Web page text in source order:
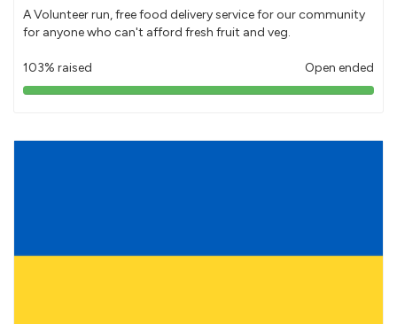
A Volunteer run, free food delivery service for our community
for anyone who can't afford fresh fruit and veg.
103% raised Open ended
103%